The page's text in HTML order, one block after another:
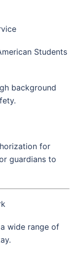
Students
background
for
guardians to
wide range of